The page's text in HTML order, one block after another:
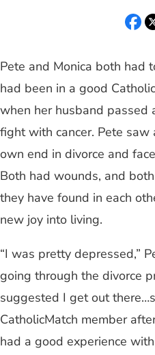
Pete and Monica both had
had been in a good
when her husband passed
fight with cancer. Pete
own end in divorce and
Both had wounds, and
they have found in each
new joy into living.
“I was pretty depressed,”
going through the divorce
suggested I get out
CatholicMatch member
had a good experience with